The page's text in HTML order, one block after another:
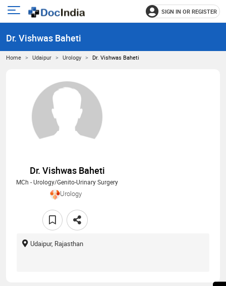
Open
menu
SIGN IN OR REGISTER
Dr. Vishwas Baheti
Home Udaipur Urology Dr. Vishwas Baheti
Dr. Vishwas Baheti
MCh - Urology/Genito-Urinary Surgery
Urology
Udaipur, Rajasthan